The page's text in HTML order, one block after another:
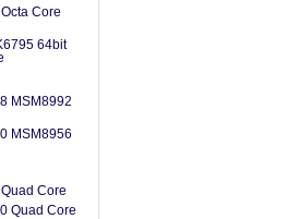
Core
64bit
MSM8992
MSM8956
Core
Quad Core